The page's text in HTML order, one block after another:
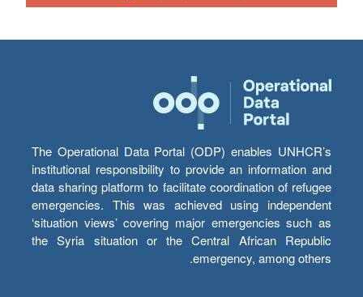
The Operational Data Portal (ODP) enables UNHCR’s
institutional responsibility to provide an information and
data sharing platform to facilitate coordination of refugee
emergencies. This was achieved using independent
‘situation views’ covering major emergencies such as
the Syria situation or the Central African Republic
emergency, among others.